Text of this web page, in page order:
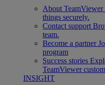
About TeamViewer
things securely.
Contact support
team.
Become a partner
program
Success stories
TeamViewer
INSIGHT